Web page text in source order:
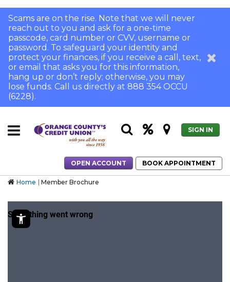
Scams are on the rise. Note that we will never
reach out to you and ask for a one-time
passcode, card number or CVV, username or
password. To safeguard your identity and
protect your finances, if you receive a call, text,
or email that asks you for this information,
hang up or don’t reply; otherwise, you may
lose funds. Call us directly at 888 354 OCCU
(6228).
SIGN IN
OPEN ACCOUNT BOOK APPOINTMENT
Home Member Brochure